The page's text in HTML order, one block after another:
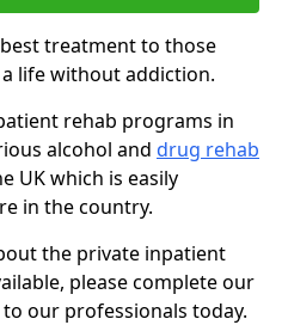
treatment to those
life without addiction.
rehab programs in
alcohol and drug rehab
UK which is easily
in the country.
the private inpatient
please complete our
our professionals today.